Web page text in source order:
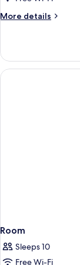
More details
More
Room
Sleeps 10
Free Wi-Fi